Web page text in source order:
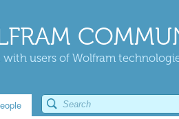
users of Wolfram